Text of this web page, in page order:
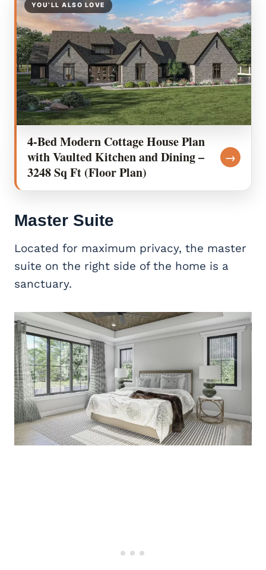
YOU’LL ALSO LOVE
4-Bed Modern Cottage House Plan
with Vaulted Kitchen and Dining –
3248 Sq Ft (Floor Plan)
→
Master Suite
Located for maximum privacy, the master
suite on the right side of the home is a
sanctuary.